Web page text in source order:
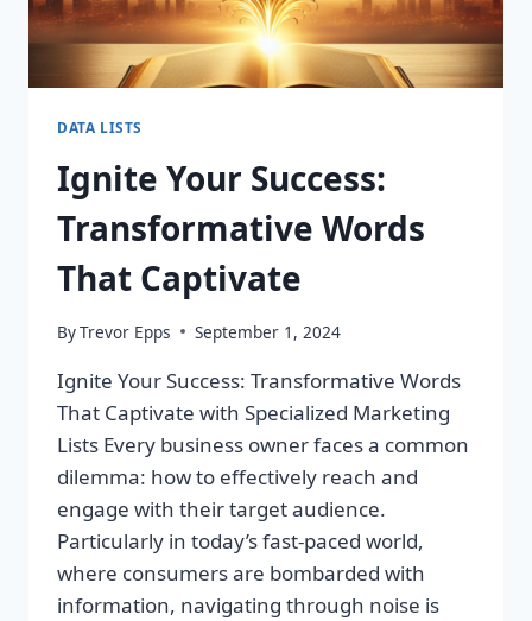
DATA LISTS
Ignite Your Success:
Transformative Words
That Captivate
ByTrevor Epps September 1, 2024
Ignite Your Success: Transformative Words
That Captivate with Specialized Marketing
Lists Every business owner faces a common
dilemma: how to effectively reach and
engage with their target audience.
Particularly in today’s fast-paced world,
where consumers are bombarded with
information, navigating through noise is